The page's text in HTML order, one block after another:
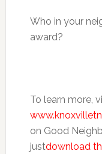
Who in your
award?
To learn more,
on Good
justdownload